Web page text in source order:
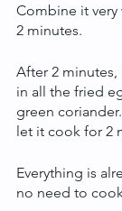
Combine it
2 minutes.
After 2
in all the fried
green
let it cook for 2
Everything is
no need to